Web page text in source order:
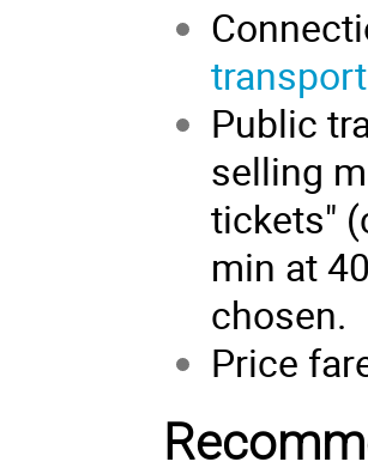
transport
Public
selling
tickets"
min at
chosen.
Price